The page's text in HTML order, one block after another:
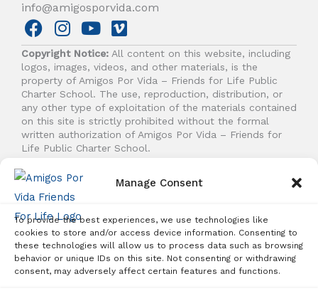
Manage Consent
To provide the best experiences, we use technologies like
cookies to store and/or access device information. Consenting to
these technologies will allow us to process data such as browsing
behavior or unique IDs on this site. Not consenting or withdrawing
consent, may adversely affect certain features and functions.
info@amigosporvida.com
F
a
c
e
b
o
o
k
I
n
s
t
a
g
r
a
Y
o
u
t
u
b
e
V
i
m
e
o
Copyright Notice: All content on this website, including
logos, images, videos, and other materials, is the
property of Amigos Por Vida – Friends for Life Public
Charter School. The use, reproduction, distribution, or
any other type of exploitation of the materials contained
on this site is strictly prohibited without the formal
written authorization of Amigos Por Vida – Friends for
Life Public Charter School.
Student Enrollment - Free Tuition
© 2026 Amigos Por Vida - Friends For Life. All right
reserved.